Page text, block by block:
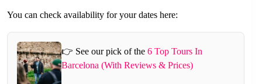
You can check availability for your dates here:
👉 See our pick of the 6 Top Tours In
Barcelona (With Reviews & Prices)